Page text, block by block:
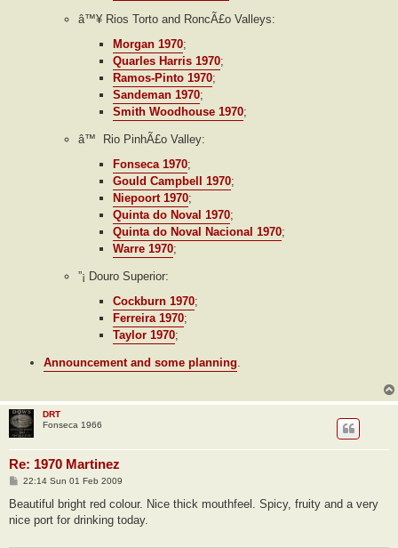
â™¥ Rios Torto and RoncÃ£o Valleys:
Morgan 1970;
Quarles Harris 1970;
Ramos-Pinto 1970;
Sandeman 1970;
Smith Woodhouse 1970;
â™ Rio PinhÃ£o Valley:
Fonseca 1970;
Gould Campbell 1970;
Niepoort 1970;
Quinta do Noval 1970;
Quinta do Noval Nacional 1970;
Warre 1970;
”¡ Douro Superior:
Cockburn 1970;
Ferreira 1970;
Taylor 1970;
Announcement and some planning
DRT
Fonseca 1966
Re: 1970 Martinez
P
s
22:14 Sun 01 Feb 2009
Beautiful bright red colour. Nice thick mouthfeel. Spicy, fruity and a very
nice port for drinking today.